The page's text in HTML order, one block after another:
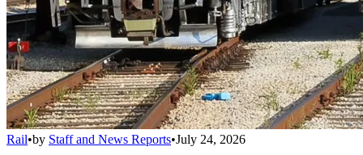
Rail•by Staff and News Reports•July 24, 2026